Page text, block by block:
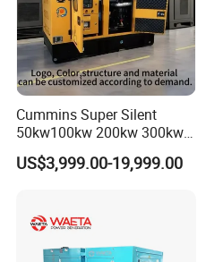
Cummins Super Silent
50kw100kw 200kw 300kw
400kw 500kw 600kw 800kw
3 Phase Diesel Generator 3
US$3,999.00-19,999.00